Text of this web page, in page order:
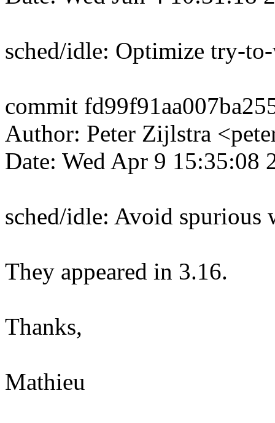
sched/idle: Optimize try-
commit
Author: Peter Zijlstra
Date: Wed Apr 9 15:35:08
sched/idle: Avoid spurious
They appeared in 3.16.
Thanks,
Mathieu